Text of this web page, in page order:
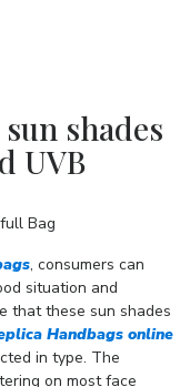
shades
UVB
Bag
, consumers can
situation and
that these sun shades
Handbags online
in type. The
on most face